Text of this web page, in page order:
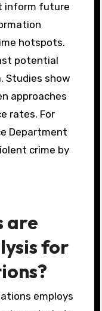
inform future
hotspots.
potential
Studies show
approaches
rates. For
Department
crime by